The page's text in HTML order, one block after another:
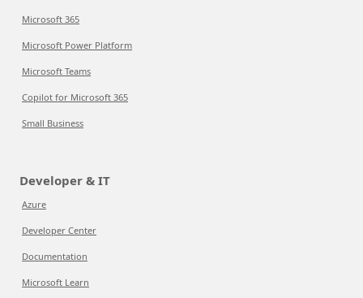
Microsoft 365
Microsoft Power Platform
Microsoft Teams
Copilot for Microsoft 365
Small Business
Developer & IT
Azure
Developer Center
Documentation
Microsoft Learn